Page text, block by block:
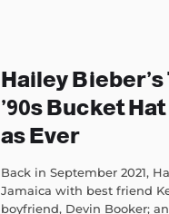
Hailey
’90s Bucket
as Ever
Back in September 2021,
Jamaica with best friend
boyfriend, Devin Booker;